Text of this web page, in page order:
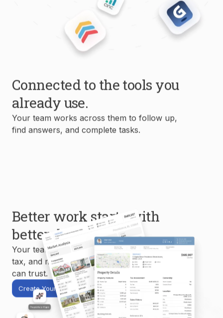
Connected to the tools you
already use.
Your team works across them to follow up,
find answers, and complete tasks.
Better work starts with
better data.
Your team uses MLS, property, mortgage,
tax, and market data to create reports you
can trust.
Create Your First Report